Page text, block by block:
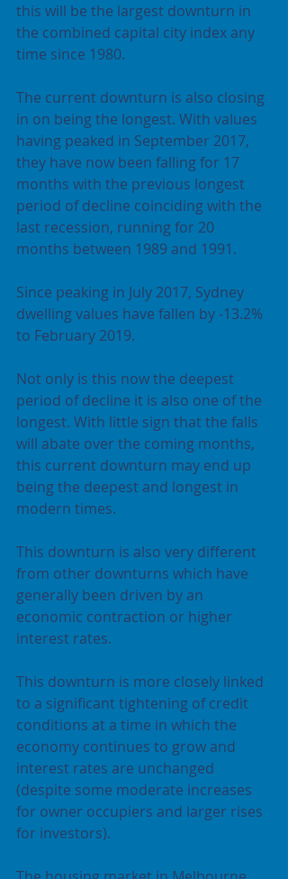
this will be the largest downturn in
the combined capital city index any
time since 1980.
The current downturn is also closing
in on being the longest. With values
having peaked in September 2017,
they have now been falling for 17
months with the previous longest
period of decline coinciding with the
last recession, running for 20
months between 1989 and 1991.
Since peaking in July 2017, Sydney
dwelling values have fallen by -13.2%
to February 2019.
Not only is this now the deepest
period of decline it is also one of the
longest. With little sign that the falls
will abate over the coming months,
this current downturn may end up
being the deepest and longest in
modern times.
This downturn is also very different
from other downturns which have
generally been driven by an
economic contraction or higher
interest rates.
This downturn is more closely linked
to a significant tightening of credit
conditions at a time in which the
economy continues to grow and
interest rates are unchanged
(despite some moderate increases
for owner occupiers and larger rises
for investors).